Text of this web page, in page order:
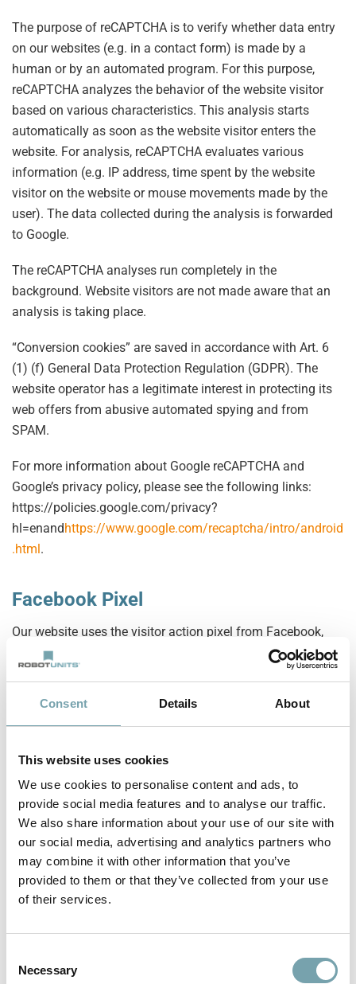
Consent Details About
This website uses cookies
We use cookies to personalise content and ads, to
provide social media features and to analyse our traffic.
We also share information about your use of our site with
our social media, advertising and analytics partners who
may combine it with other information that you’ve
provided to them or that they’ve collected from your use
of their services.
Necessary
The purpose of reCAPTCHA is to verify whether data entry
on our websites (e.g. in a contact form) is made by a
human or by an automated program. For this purpose,
reCAPTCHA analyzes the behavior of the website visitor
based on various characteristics. This analysis starts
automatically as soon as the website visitor enters the
website. For analysis, reCAPTCHA evaluates various
information (e.g. IP address, time spent by the website
visitor on the website or mouse movements made by the
user). The data collected during the analysis is forwarded
to Google.
The reCAPTCHA analyses run completely in the
background. Website visitors are not made aware that an
analysis is taking place.
“Conversion cookies” are saved in accordance with Art. 6
(1) (f) General Data Protection Regulation (GDPR). The
website operator has a legitimate interest in protecting its
web offers from abusive automated spying and from
SPAM.
For more information about Google reCAPTCHA and
Google’s privacy policy, please see the following links:
https://policies.google.com/privacy?
hl=enandhttps://www.google.com/recaptcha/intro/android
.html.
Facebook Pixel
Our website uses the visitor action pixel from Facebook,
Facebook Inc, 1601 S. California Ave, Palo Alto, CA 94304,
USA (“Facebook”) for conversion measurement.
This makes it possible to track the behavior of page
visitors after they have been redirected to the provider’s
statistical and market research purposes and future
advertising measures to be optimized.
The collected data is anonymous for us as the operator of
this website, we can not draw any conclusions about the
identity of the users. The data is stored and processed by
is possible and Facebook can use the data for its own
usage policy
can use. This enables Facebook to serve ads